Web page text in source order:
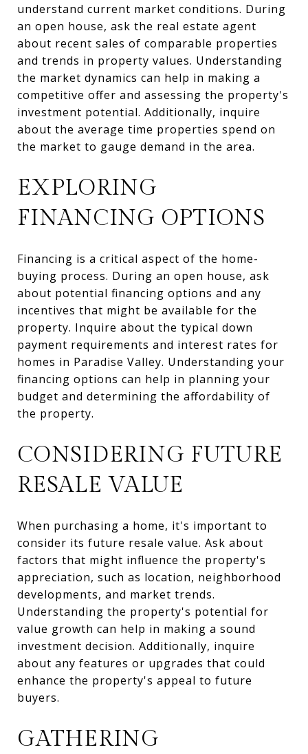
understand current market conditions. During
an open house, ask the real estate agent
about recent sales of comparable properties
and trends in property values. Understanding
the market dynamics can help in making a
competitive offer and assessing the property's
investment potential. Additionally, inquire
about the average time properties spend on
the market to gauge demand in the area.
EXPLORING
FINANCING OPTIONS
Financing is a critical aspect of the home-
buying process. During an open house, ask
about potential financing options and any
incentives that might be available for the
property. Inquire about the typical down
payment requirements and interest rates for
homes in Paradise Valley. Understanding your
financing options can help in planning your
budget and determining the affordability of
the property.
CONSIDERING FUTURE
RESALE VALUE
When purchasing a home, it's important to
consider its future resale value. Ask about
factors that might influence the property's
appreciation, such as location, neighborhood
developments, and market trends.
Understanding the property's potential for
value growth can help in making a sound
investment decision. Additionally, inquire
about any features or upgrades that could
enhance the property's appeal to future
buyers.
GATHERING